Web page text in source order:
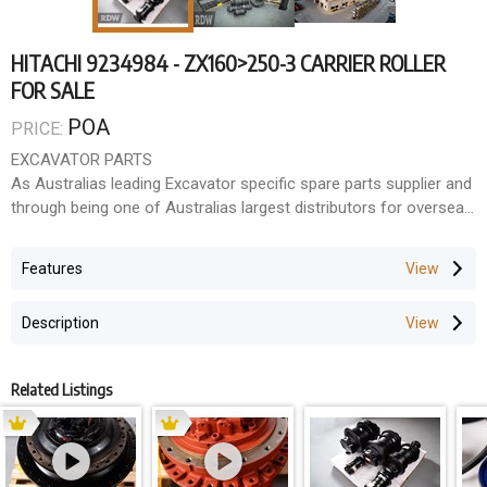
HITACHI 9234984 - ZX160>250-3 CARRIER ROLLER
FOR SALE
PRICE: POA
EXCAVATOR PARTS
As Australias leading Excavator specific spare parts supplier and
through being one of Australias largest distributors for overseas
Excavators are all that we do, we have become very good at
sourcing those hard to find parts.
everything we do.
LARGE INVENTORY
With over 35,000 line items in our inventory holding in Australia,
Features
Description
Related Listings